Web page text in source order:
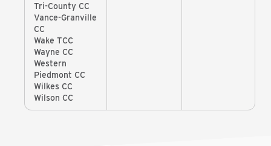
Tri-County CC
Vance-Granville
CC
Wake TCC
Wayne CC
Western
Piedmont CC
Wilkes CC
Wilson CC